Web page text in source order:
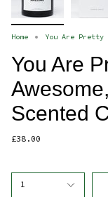
Home You Are Pretty
You Are
Scented
£38.00
1